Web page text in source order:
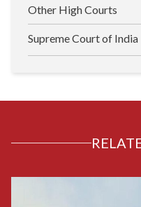
Other High Courts
Supreme Court of India